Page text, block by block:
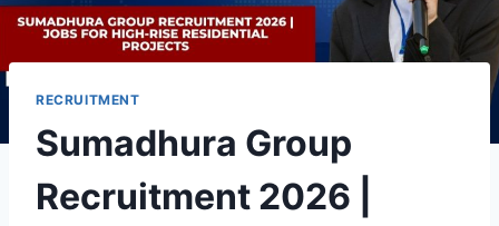
RECRUITMENT
Sumadhura Group
Recruitment 2026 |